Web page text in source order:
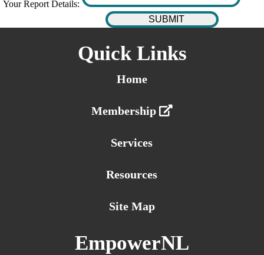
Your Report Details:
Quick Links
Home
Membership
Services
Resources
Site Map
EmpowerNL